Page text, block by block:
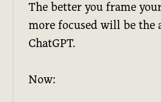
The better you frame
more focused will be the
ChatGPT.
Now: